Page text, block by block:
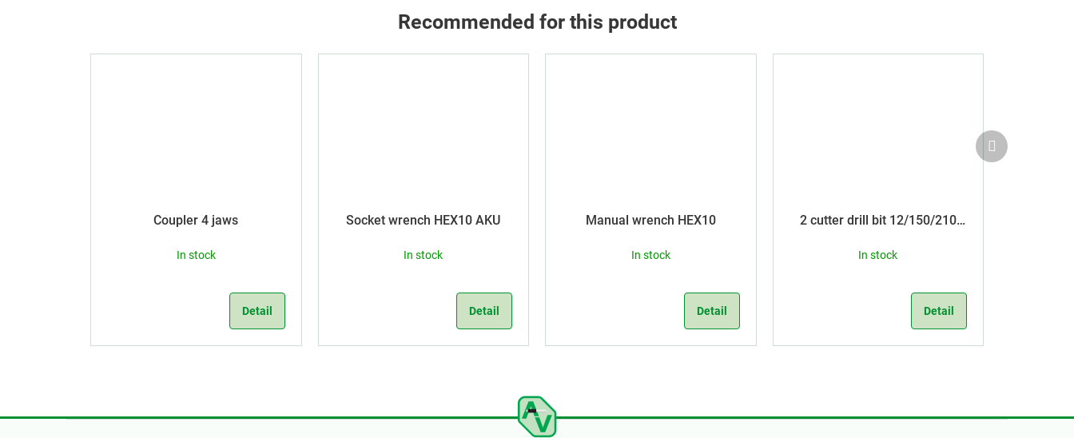
Recommended for this product
Coupler 4 jaws
In stock
Detail
Socket wrench HEX10 AKU
In stock
Detail
Manual wrench HEX10
In stock
Detail
2 cutter drill bit 12/150/210
In stock
Detail
Next
product